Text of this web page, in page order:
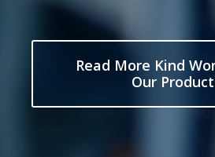
Read More Kind
Our